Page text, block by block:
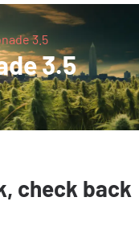
3.5
3.5
check back